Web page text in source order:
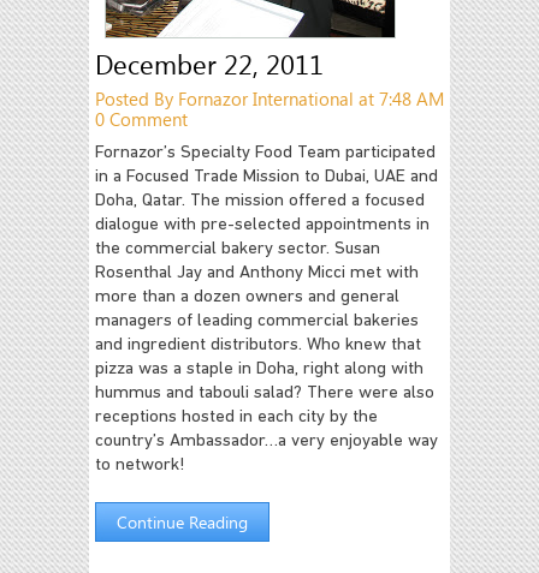
December 22, 2011
Posted By Fornazor International at 7:48 AM
0 Comment
Fornazor’s Specialty Food Team participated
in a Focused Trade Mission to Dubai, UAE and
Doha, Qatar. The mission offered a focused
dialogue with pre-selected appointments in
the commercial bakery sector. Susan
Rosenthal Jay and Anthony Micci met with
more than a dozen owners and general
managers of leading commercial bakeries
and ingredient distributors. Who knew that
pizza was a staple in Doha, right along with
hummus and tabouli salad? There were also
receptions hosted in each city by the
country’s Ambassador…a very enjoyable way
to network!
Continue Reading